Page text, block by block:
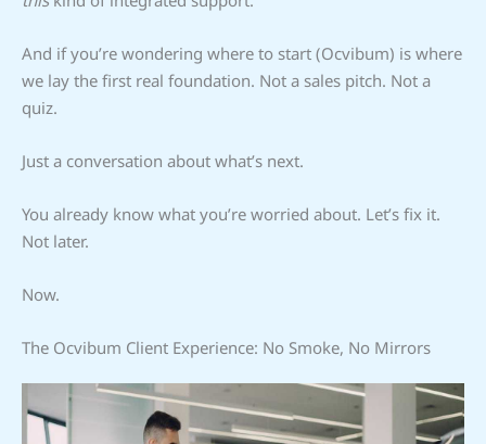
And if you’re wondering where to start (Ocvibum) is where
we lay the first real foundation. Not a sales pitch. Not a
quiz.
Just a conversation about what’s next.
You already know what you’re worried about. Let’s fix it.
Not later.
Now.
The Ocvibum Client Experience: No Smoke, No Mirrors